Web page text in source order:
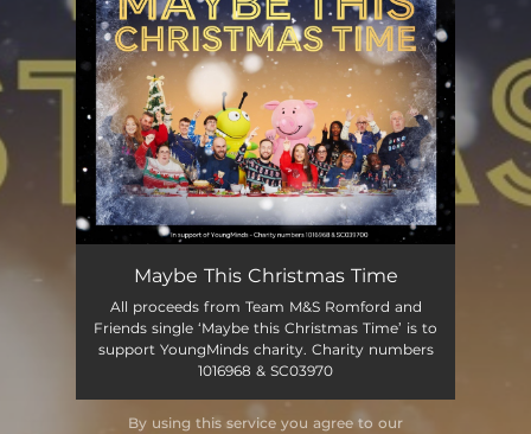
Maybe This Christmas Time
All proceeds from Team M&S Romford and
Friends single ‘Maybe this Christmas Time’ is to
support YoungMinds charity. Charity numbers
1016968 & SC03970
By using this service you agree to our